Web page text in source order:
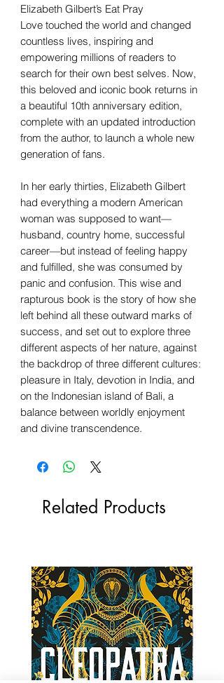
Elizabeth Gilbert’s Eat Pray
Love touched the world and changed
countless lives, inspiring and
empowering millions of readers to
search for their own best selves. Now,
this beloved and iconic book returns in
a beautiful 10th anniversary edition,
complete with an updated introduction
from the author, to launch a whole new
generation of fans.
In her early thirties, Elizabeth Gilbert
had everything a modern American
woman was supposed to want—
husband, country home, successful
career—but instead of feeling happy
and fulfilled, she was consumed by
panic and confusion. This wise and
rapturous book is the story of how she
left behind all these outward marks of
success, and set out to explore three
different aspects of her nature, against
the backdrop of three different cultures:
pleasure in Italy, devotion in India, and
on the Indonesian island of Bali, a
balance between worldly enjoyment
and divine transcendence.
Related Products